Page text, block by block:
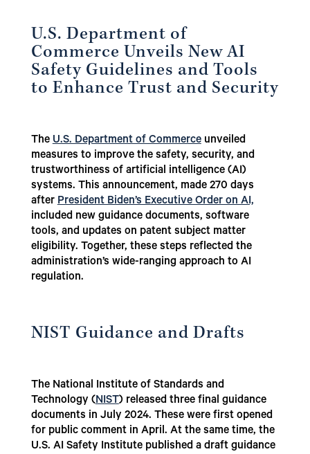
U.S. Department of
Commerce Unveils New AI
Safety Guidelines and Tools
to Enhance Trust and Security
TheU.S. Department of Commerceunveiled
measures to improve the safety, security, and
trustworthiness of artificial intelligence (AI)
systems. This announcement, made 270 days
afterPresident Biden’s Executive Order on AI,
included new guidance documents, software
tools, and updates on patent subject matter
eligibility. Together, these steps reflected the
administration’s wide-ranging approach to AI
regulation.
NIST Guidance and Drafts
The National Institute of Standards and
Technology (NIST) released three final guidance
documents in July 2024. These were first opened
for public comment in April. At the same time, the
U.S. AI Safety Institute published a draft guidance